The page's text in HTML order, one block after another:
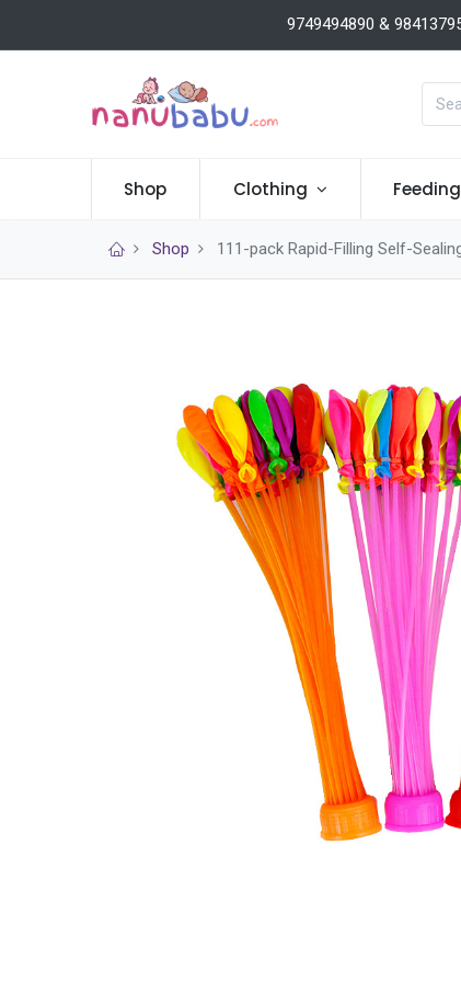
9749494890 &
Shop Clothing Feeding
Shop 111-pack Rapid-Filling Self-